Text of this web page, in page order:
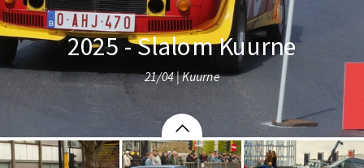
2025 - Slalom Kuurne
21/04 | Kuurne